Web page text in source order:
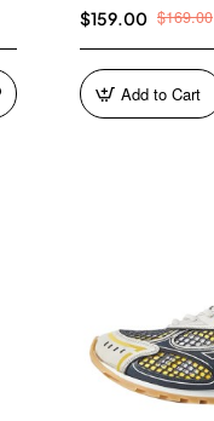
$159.00 $169.00
Add to Cart